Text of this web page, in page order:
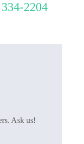
2204
Ask us!